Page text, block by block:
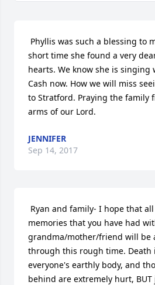
short time she found a very
hearts. We know she is singing
Cash now. How we will miss
to Stratford. Praying the family
arms of our Lord.
JENNIFER
Sep 14, 2017
memories that you have had
grandma/mother/friend will be
through this rough time. Death
everyone's earthly body, and
behind are extremely hurt,